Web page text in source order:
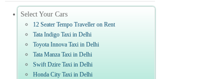
Select Your Cars
12 Seater Tempo Traveller on Rent
Tata Indigo Taxi in Delhi
Toyota Innova Taxi in Delhi
Tata Manza Taxi in Delhi
Swift Dzire Taxi in Delhi
Honda City Taxi in Delhi